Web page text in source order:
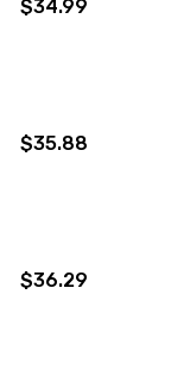
$34.99
$35.88
$36.29